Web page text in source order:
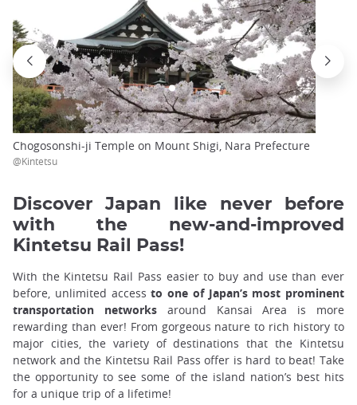
Chogosonshi-ji Temple on Mount Shigi, Nara Prefecture
@Kintetsu
Discover Japan like never before
with the new-and-improved
Kintetsu Rail Pass!
With the Kintetsu Rail Pass easier to buy and use than ever
before, unlimited accessto one of Japan’s most prominent
transportation networks around Kansai Area is more
rewarding than ever! From gorgeous nature to rich history to
major cities, the variety of destinations that the Kintetsu
network and the Kintetsu Rail Pass offer is hard to beat! Take
the opportunity to see some of the island nation’s best hits
for a unique trip of a lifetime!